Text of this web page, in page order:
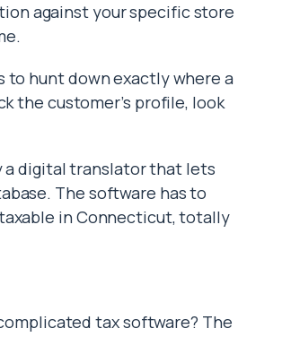
against your specific store
to hunt down exactly where a
the customer’s profile, look
a digital translator that lets
The software has to
in Connecticut, totally
tax software? The